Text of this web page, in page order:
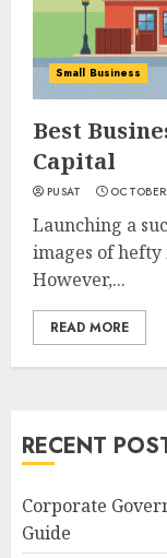
Small Business
Best
Capital
PUSAT
Launching a
images of
However,...
READ MORE
RECENT
Corporate
Guide